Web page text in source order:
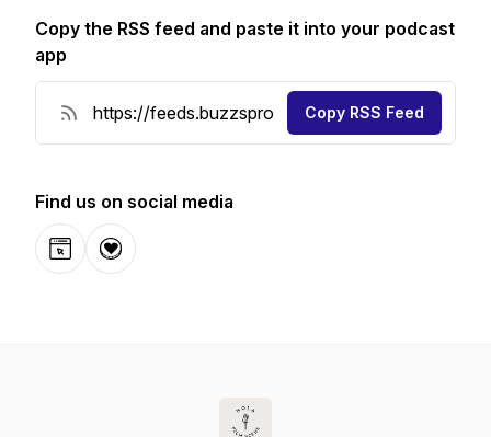
Copy the RSS feed and paste it into your podcast
app
Copy RSS Feed
Find us on social media
WebsiteDonation